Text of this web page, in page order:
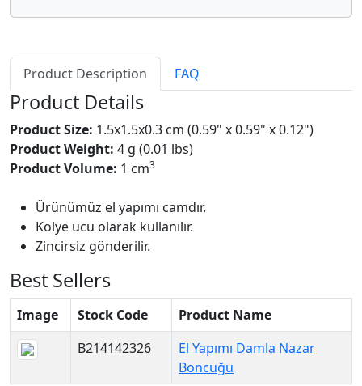
Product Description FAQ
Product Details
Product Size: 1.5x1.5x0.3 cm (0.59" x 0.59" x 0.12")
Product Weight: 4 g (0.01 lbs)
Product Volume: 1 cm3
Ürünümüz el yapımı camdır.
Kolye ucu olarak kullanılır.
Zincirsiz gönderilir.
Best Sellers
Image Stock Code
Product Name
B214142326
El Yapımı Damla Nazar
Boncuğu